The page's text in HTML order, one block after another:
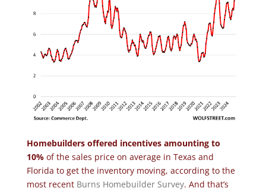
Homebuilders offered incentives amounting to
10%of the sales price on average in Texas and
Florida to get the inventory moving, according to the
most recent Burns Homebuilder Survey. And that’s